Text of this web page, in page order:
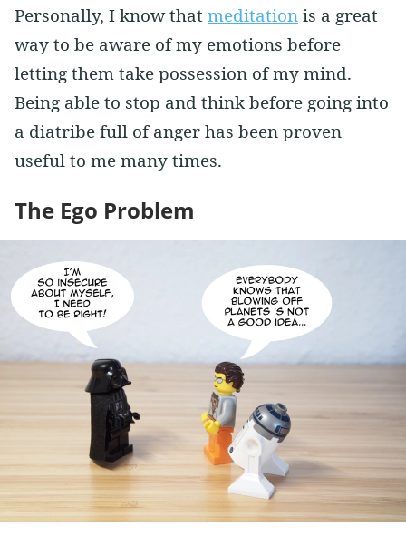
Personally, I know thatmeditationis a great
way to be aware of my emotions before
letting them take possession of my mind.
Being able to stop and think before going into
a diatribe full of anger has been proven
useful to me many times.
The Ego Problem